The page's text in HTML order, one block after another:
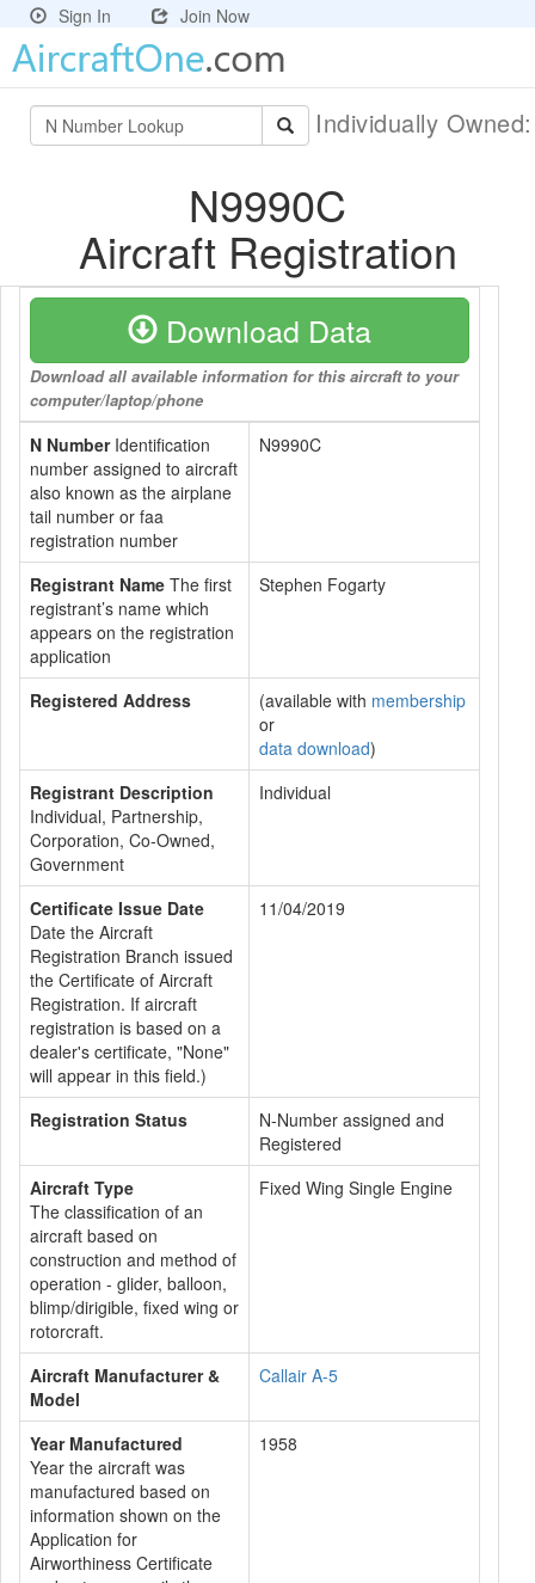
Sign In Join Now
Individually
N9990C
Aircraft Registration
Download Data
Download all available information for this aircraft to your
computer/laptop/phone
N NumberIdentification
number assigned to aircraft
also known as the airplane
tail number or faa
registration number
N9990C
Registrant Name The first
registrant’s name which
appears on the registration
application
Stephen Fogarty
Registered Address (available with membership
or
data download)
Registrant Description
Individual, Partnership,
Corporation, Co-Owned,
Government
Individual
Certificate Issue Date
Date the Aircraft
Registration Branch issued
the Certificate of Aircraft
Registration. If aircraft
registration is based on a
dealer's certificate, "None"
will appear in this field.)
11/04/2019
Registration Status
N-Number assigned and
Registered
Aircraft Type
The classification of an
aircraft based on
construction and method of
operation - glider, balloon,
blimp/dirigible, fixed wing or
rotorcraft.
Fixed Wing Single Engine
Aircraft Manufacturer &
Model
Callair A-5
Year Manufactured
Year the aircraft was
manufactured based on
information shown on the
Application for
Airworthiness Certificate
1958